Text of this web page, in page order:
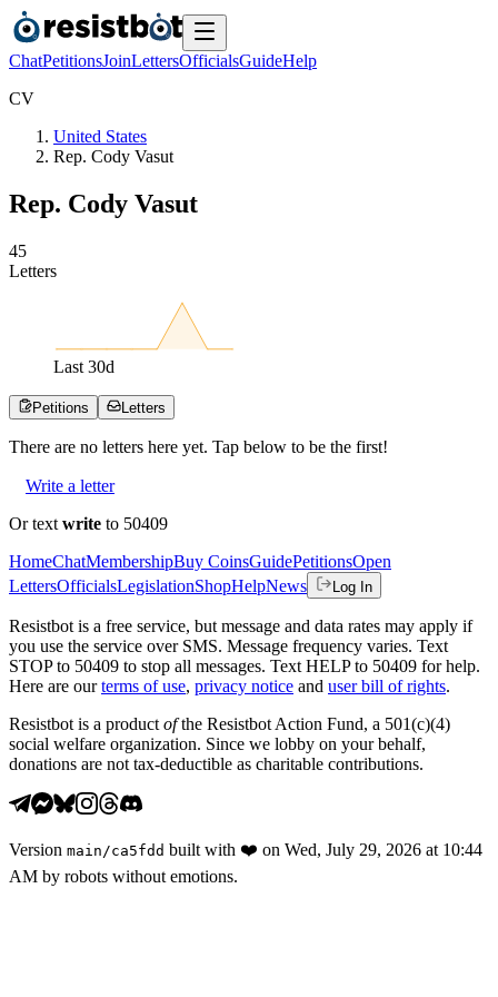
ChatPetitionsJoinLettersOfficialsGuideHelp
CV
United States
Rep. Cody Vasut
Rep. Cody Vasut
45
Letters
Last 30d
Petitions Letters
There are no letters here yet. Tap below to be the first!
Write a letter
Or text write to 50409
HomeChatMembershipBuy CoinsGuidePetitionsOpen
LettersOfficialsLegislationShopHelpNews Log In
Resistbot is a free service, but message and data rates may apply if
you use the service over SMS. Message frequency varies. Text
STOP to 50409 to stop all messages. Text HELP to 50409 for help.
Here are our terms of use, privacy notice and user bill of rights.
Resistbot is a product ofthe Resistbot Action Fund, a 501(c)(4)
social welfare organization. Since we lobby on your behalf,
donations are not tax-deductible as charitable contributions.
Version main /ca5fdd built with ❤️ on Wed, July 29, 2026 at 10:44
AM by robots without emotions.